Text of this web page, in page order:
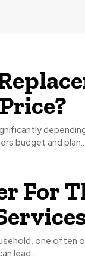
budget and plan...
For
one often
lead...